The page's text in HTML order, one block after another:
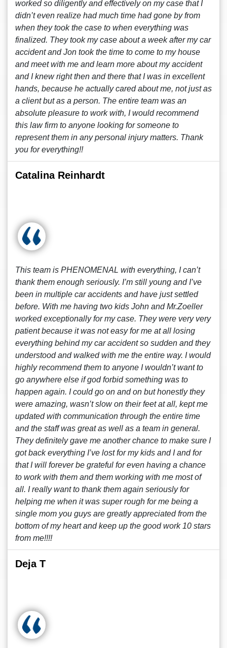
worked so diligently and effectively on my case that I
didn’t even realize had much time had gone by from
when they took the case to when everything was
finalized. They took my case about a week after my car
accident and Jon took the time to come to my house
and meet with me and learn more about my accident
and I knew right then and there that I was in excellent
hands, because he actually cared about me, not just as
a client but as a person. The entire team was an
absolute pleasure to work with, I would recommend
this law firm to anyone looking for someone to
represent them in any personal injury matters. Thank
you for everything!!
Catalina Reinhardt
This team is PHENOMENAL with everything, I can’t
thank them enough seriously. I’m still young and I’ve
been in multiple car accidents and have just settled
before. With me having two kids John and Mr.Zoeller
worked exceptionally for my case. They were very very
patient because it was not easy for me at all losing
everything behind my car accident so sudden and they
understood and walked with me the entire way. I would
highly recommend them to anyone I wouldn’t want to
go anywhere else if god forbid something was to
happen again. I could go on and on but honestly they
were amazing, wasn’t slow on their feet at all, kept me
updated with communication through the entire time
and the staff was great as well as a team in general.
They definitely gave me another chance to make sure I
got back everything I’ve lost for my kids and I and for
that I will forever be grateful for even having a chance
to work with them and them working with me most of
all. I really want to thank them again seriously for
helping me when it was super rough for me being a
single mom you guys are greatly appreciated from the
bottom of my heart and keep up the good work 10 stars
from me!!!!
Deja T